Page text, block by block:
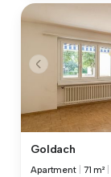
Goldach
Apartment 71 m²